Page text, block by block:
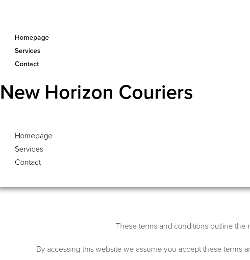
Homepage
Services
Contact
New Horizon Couriers
Homepage
Services
Contact
These terms and conditions outline the
By accessing this website we assume you accept these terms